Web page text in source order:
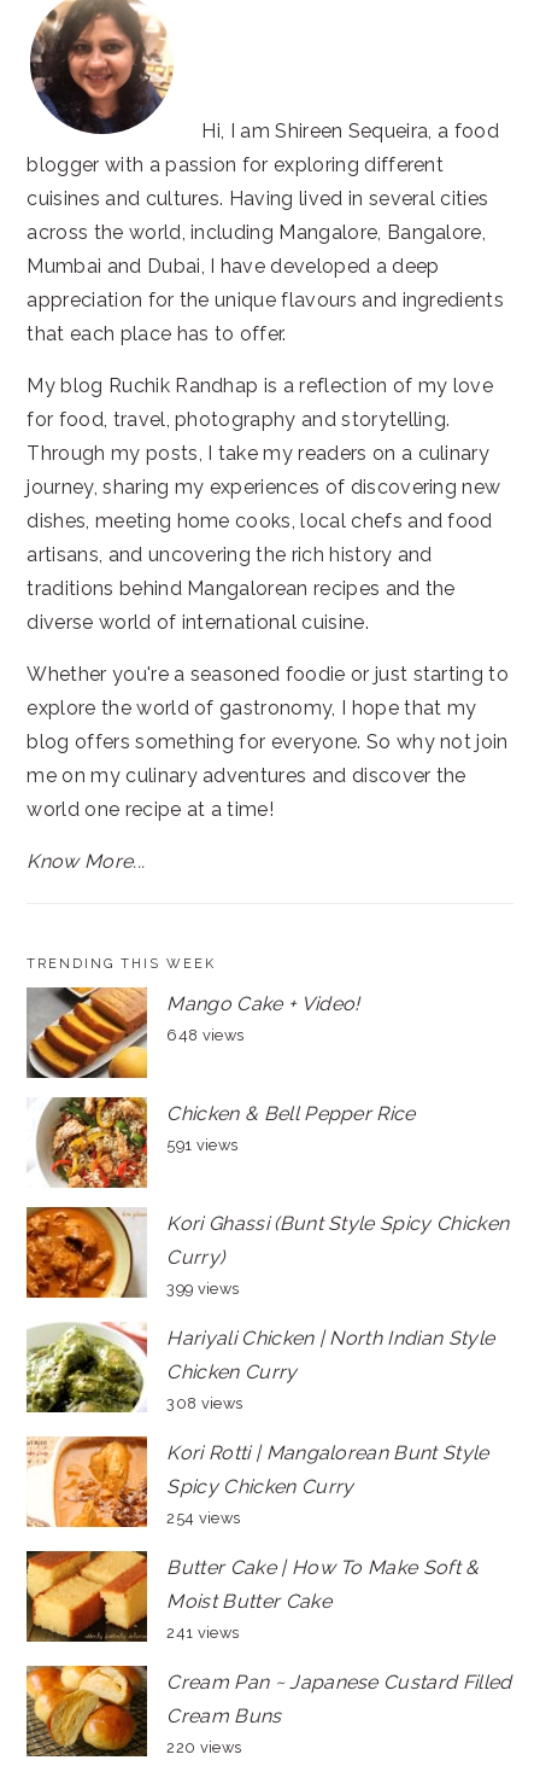
Hi, I am Shireen Sequeira, a food
blogger with a passion for exploring different
cuisines and cultures. Having lived in several cities
across the world, including Mangalore, Bangalore,
Mumbai and Dubai, I have developed a deep
appreciation for the unique flavours and ingredients
that each place has to offer.
My blog Ruchik Randhap is a reflection of my love
for food, travel, photography and storytelling.
Through my posts, I take my readers on a culinary
journey, sharing my experiences of discovering new
dishes, meeting home cooks, local chefs and food
artisans, and uncovering the rich history and
traditions behind Mangalorean recipes and the
diverse world of international cuisine.
Whether you're a seasoned foodie or just starting to
explore the world of gastronomy, I hope that my
blog offers something for everyone. So why not join
me on my culinary adventures and discover the
world one recipe at a time!
Know More...
TRENDING THIS WEEK
Mango Cake + Video!
648 views
Chicken & Bell Pepper Rice
591 views
Kori Ghassi (Bunt Style Spicy Chicken
Curry)
399 views
Hariyali Chicken | North Indian Style
Chicken Curry
308 views
Kori Rotti | Mangalorean Bunt Style
Spicy Chicken Curry
254 views
Butter Cake | How To Make Soft &
Moist Butter Cake
241 views
Cream Pan ~ Japanese Custard Filled
Cream Buns
220 views